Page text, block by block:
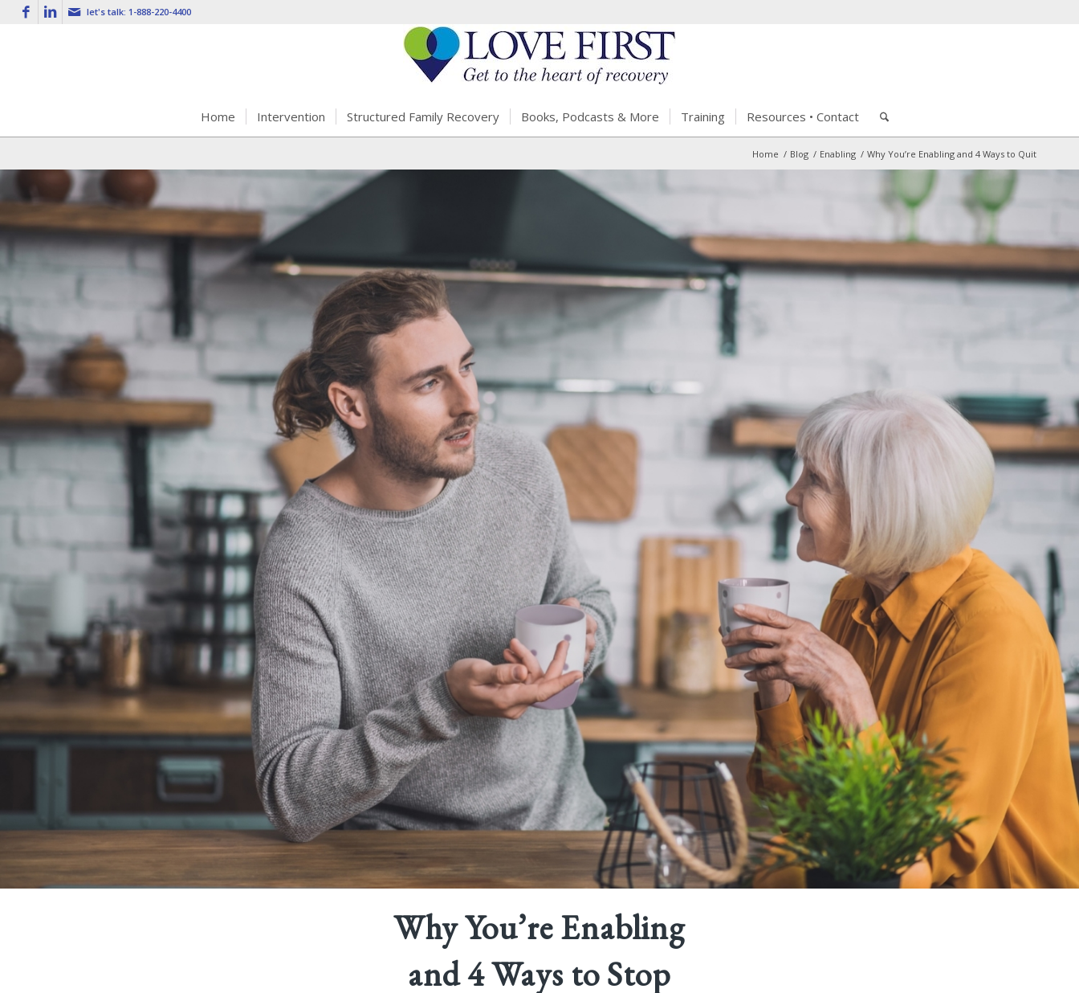
let's talk: 1-888-220-4400
Home Intervention Structured Family Recovery Books, Podcasts & More Training Resources • Contact
Home / Blog / Enabling / Why You’re Enabling and 4 Ways to Quit
Why You’re Enabling
and 4 Ways to Stop